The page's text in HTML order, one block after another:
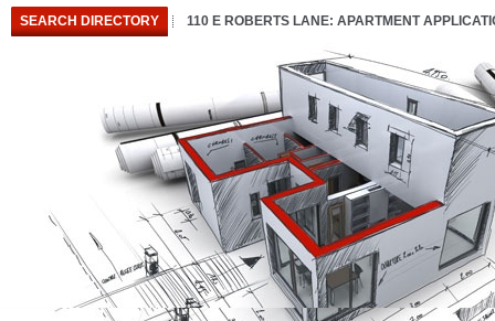
SEARCH DIRECTORY 110 E ROBERTS LANE: APARTMENT